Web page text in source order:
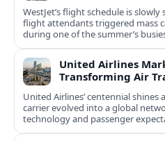
WestJet’s flight schedule is
flight attendants triggered mass
during one of the summer’s
United Airlines
Transforming Air
United Airlines’ centennial
carrier evolved into a global
technology and passenger